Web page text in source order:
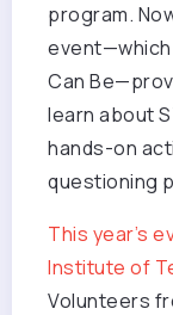
program.
event—which
Can
learn about
hands-on
questioning
This year’s
Institute of
Volunteers